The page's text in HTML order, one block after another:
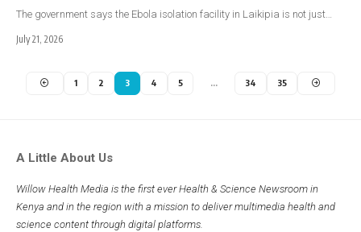
The government says the Ebola isolation facility in Laikipia is not just…
July 21, 2026
1 2 3 4 5 … 34 35
A Little About Us
Willow Health Media is the first ever Health & Science Newsroom in
Kenya and in the region with a mission to deliver multimedia health and
science content through digital platforms.